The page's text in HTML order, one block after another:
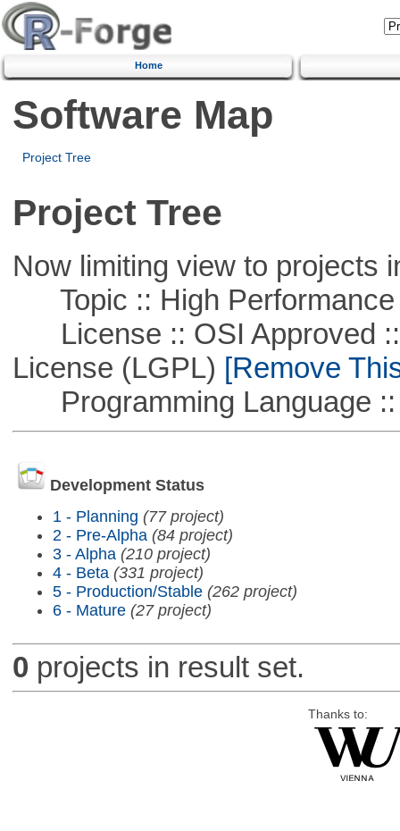
Home
Software Map
Project Tree
Project Tree
Now limiting view to projects
Topic :: High Performance
License :: OSI Approved ::
License (LGPL) [Remove
Programming Language ::
Development Status
1 - Planning (77 project)
2 - Pre-Alpha (84 project)
3 - Alpha (210 project)
4 - Beta (331 project)
5 - Production/Stable (262 project)
6 - Mature (27 project)
0 projects in result set.
Thanks to: